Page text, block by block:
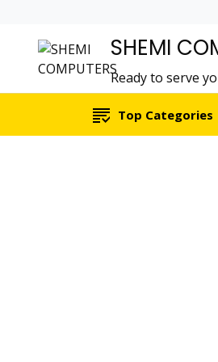
SHEMI
Ready to serve
Top Categories